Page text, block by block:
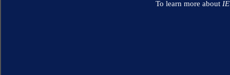
To learn more about